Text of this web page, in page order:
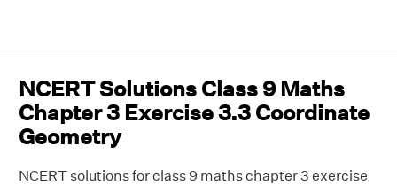
NCERT Solutions Class 9 Maths
Chapter 3 Exercise 3.3 Coordinate
Geometry
NCERT solutions for class 9 maths chapter 3 exercise